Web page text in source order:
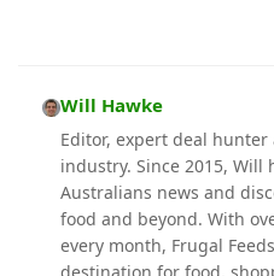
Will Hawke
Editor, expert deal
industry. Since 2015,
Australians news and
food and beyond. With
every month, Frugal